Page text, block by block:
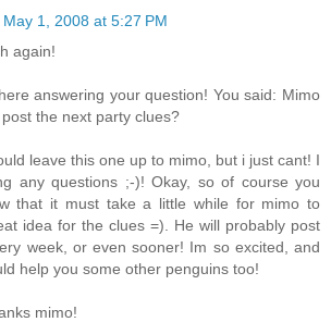
May 1, 2008 at 5:27 PM
again!
answering your question! You said: Mimo
the next party clues?
leave this one up to mimo, but i just cant! I
any questions ;-)! Okay, so of course you
that it must take a little while for mimo to
idea for the clues =). He will probably post
week, or even sooner! Im so excited, and
help you some other penguins too!
mimo!